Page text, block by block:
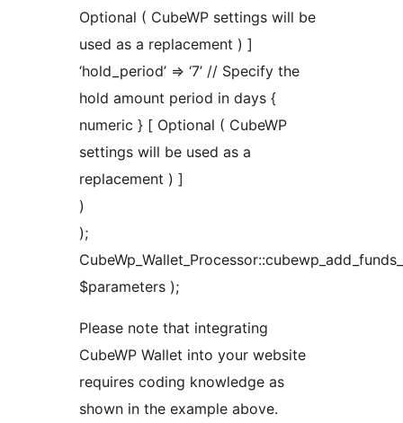
Optional ( CubeWP settings will be
used as a replacement ) ]
‘hold_period’ => ‘7’ // Specify the
hold amount period in days {
numeric } [ Optional ( CubeWP
settings will be used as a
replacement ) ]
)
);
$parameters );
Please note that integrating
CubeWP Wallet into your website
requires coding knowledge as
shown in the example above.